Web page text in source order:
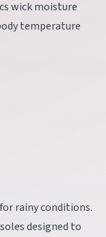
wick moisture
temperature
rainy conditions.
designed to